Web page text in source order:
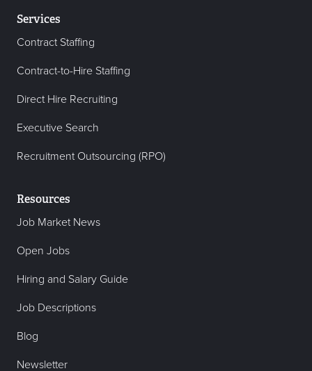
Services
Contract Staffing
Contract-to-Hire Staffing
Direct Hire Recruiting
Executive Search
Recruitment Outsourcing (RPO)
Resources
Job Market News
Open Jobs
Hiring and Salary Guide
Job Descriptions
Blog
Newsletter